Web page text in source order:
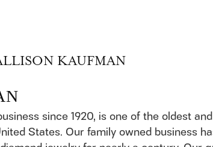
KAUFMAN
since 1920, is one of the oldest
States. Our family owned business